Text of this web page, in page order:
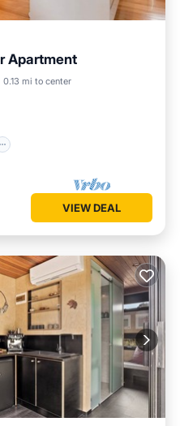
Apartment
0.13 mi to center
Kitchen
VIEW DEAL